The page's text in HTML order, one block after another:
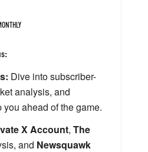
Dive into subscriber-
analysis, and
ahead of the game.
X Account, The
and Newsquawk